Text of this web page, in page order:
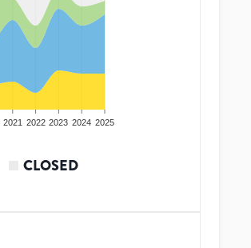
2021 2022 2023 2024 2025
CLOSED